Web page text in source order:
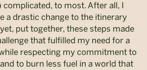
complicated, to most. After all, I
a drastic change to the itinerary
put together, these steps made
that fulfilled my need for a
respecting my commitment to
to burn less fuel in a world that